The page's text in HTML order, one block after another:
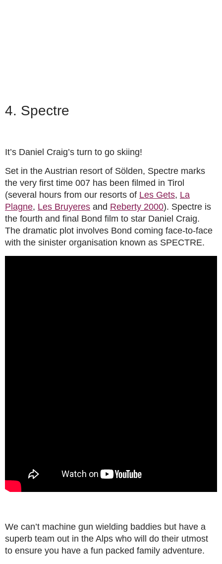
4. Spectre
It’s Daniel Craig’s turn to go skiing!
Set in the Austrian resort of Sölden, Spectre marks
the very first time 007 has been filmed in Tirol
(several hours from our resorts of Les Gets, La
Plagne, Les Bruyeres and Reberty 2000). Spectre is
the fourth and final Bond film to star Daniel Craig.
The dramatic plot involves Bond coming face-to-face
with the sinister organisation known as SPECTRE.
We can’t machine gun wielding baddies but have a
superb team out in the Alps who will do their utmost
to ensure you have a fun packed family adventure.